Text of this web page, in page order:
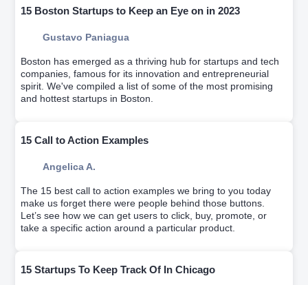
15 Boston Startups to Keep an Eye on in 2023
Gustavo Paniagua
Boston has emerged as a thriving hub for startups and tech
companies, famous for its innovation and entrepreneurial
spirit. We've compiled a list of some of the most promising
and hottest startups in Boston.
15 Call to Action Examples
Angelica A.
The 15 best call to action examples we bring to you today
make us forget there were people behind those buttons.
Let’s see how we can get users to click, buy, promote, or
take a specific action around a particular product.
15 Startups To Keep Track Of In Chicago